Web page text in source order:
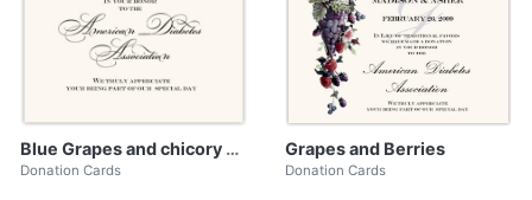
Blue Grapes and chicory 02
Donation Cards
Grapes and Berries
Donation Cards